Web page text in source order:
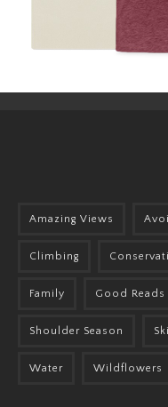
Amazing Views
Climbing
Family Good Reads
Shoulder Season
Water Wildflowers